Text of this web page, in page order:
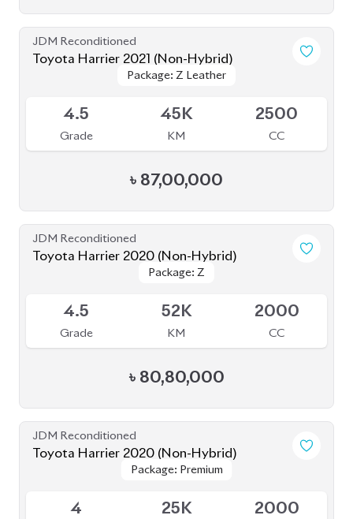
JDM Reconditioned
Toyota Harrier 2021 (Non-Hybrid)
Package: Z Leather
Package: Z Leather
4.5
Grade
45K
KM
2500
CC
৳ 87,00,000
JDM Reconditioned
Toyota Harrier 2020 (Non-Hybrid)
Package: Z
Package: Z
4.5
Grade
52K
KM
2000
CC
৳ 80,80,000
JDM Reconditioned
Toyota Harrier 2020 (Non-Hybrid)
Package: Premium
Package: Premium
4 25K 2000